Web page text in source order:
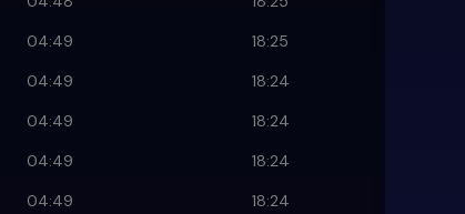
04:49
18:25
04:49
18:24
04:49
18:24
04:49
18:24
04:49
18:24